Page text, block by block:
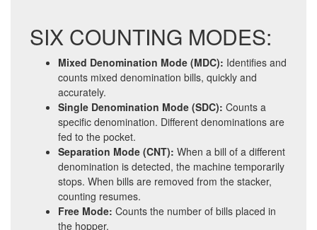
SIX COUNTING MODES:
Mixed Denomination Mode (MDC): Identifies and
counts mixed denomination bills, quickly and
accurately.
Single Denomination Mode (SDC): Counts a
specific denomination. Different denominations are
fed to the pocket.
Separation Mode (CNT): When a bill of a different
denomination is detected, the machine temporarily
stops. When bills are removed from the stacker,
counting resumes.
Free Mode: Counts the number of bills placed in
the hopper.